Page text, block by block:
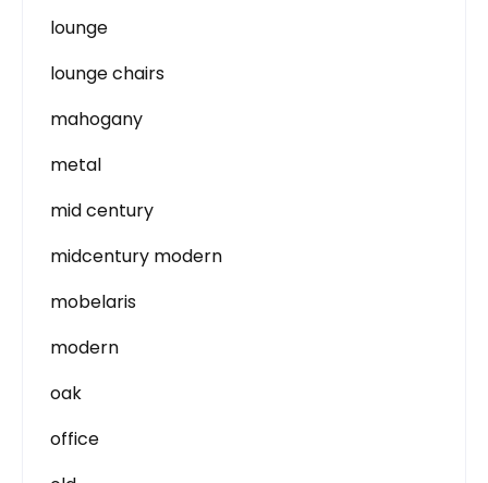
lounge
lounge chairs
mahogany
metal
mid century
midcentury modern
mobelaris
modern
oak
office